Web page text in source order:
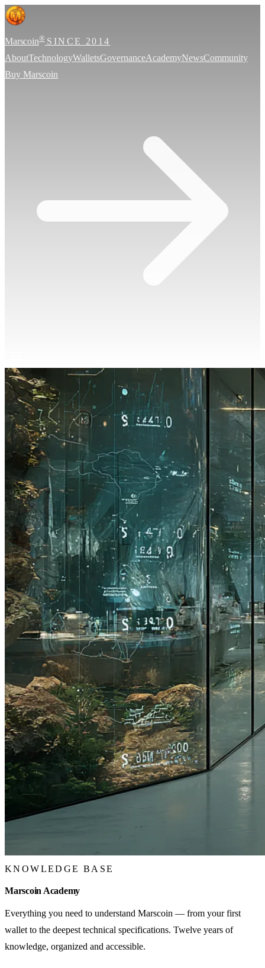
Marscoin® SINCE 2014
AboutTechnologyWalletsGovernanceAcademyNewsCommunity
Buy Marscoin
KNOWLEDGE BASE
Marscoin Academy
Everything you need to understand Marscoin — from your first
wallet to the deepest technical specifications. Twelve years of
knowledge, organized and accessible.